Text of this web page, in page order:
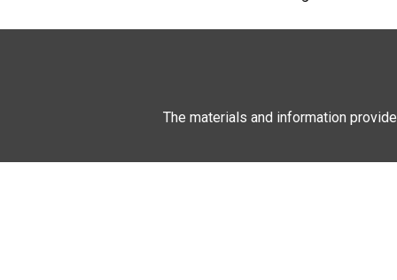
The materials and information